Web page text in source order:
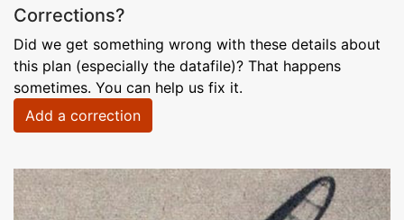
Corrections?
Did we get something wrong with these details about
this plan (especially the datafile)? That happens
sometimes. You can help us fix it.
Add a correction